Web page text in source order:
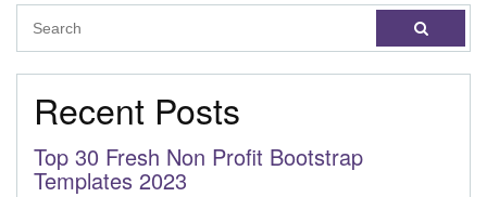
Recent Posts
Top 30 Fresh Non Profit Bootstrap
Templates 2023